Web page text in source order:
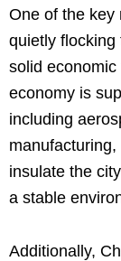
One of the key
quietly flocking
solid economic
economy is
including
insulate the
a stable
Additionally,